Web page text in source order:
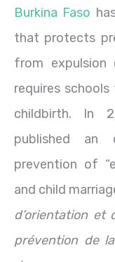
Burkina Faso
that protects
from expulsion
requires
childbirth. In
published an
prevention of
and child
d’orientation et
prévention de